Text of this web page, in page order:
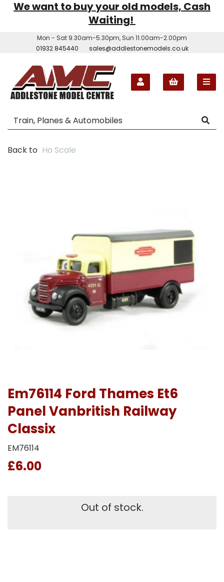
We want to buy your old models, Cash
Waiting!
Mon - Sat 9.30am-5.30pm, Sun 11.00am-2.00pm
01932 845440
sales@addlestonemodels.co.uk
Back to Ho Scale
Em76114 Ford Thames Et6
Panel Vanbritish Railway
Classix
EM76114
£6.00
Out of stock.